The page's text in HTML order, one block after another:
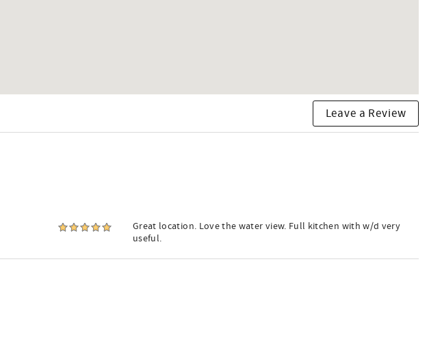
Leave a Review
Great location. Love the water view. Full kitchen with w/d very
useful.